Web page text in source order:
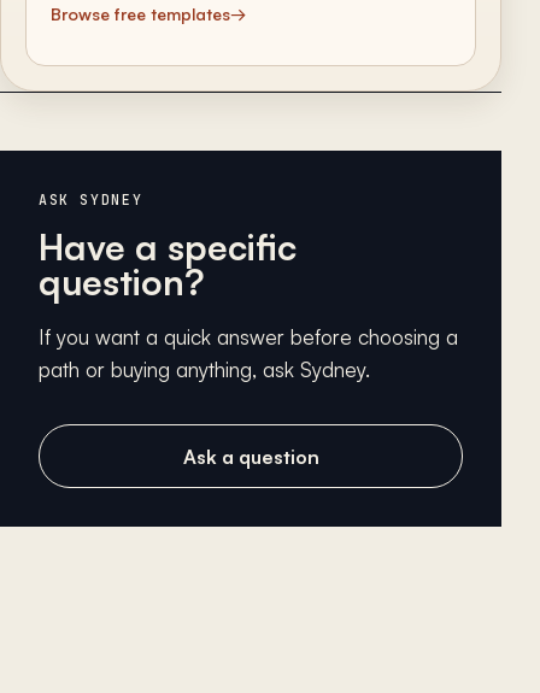
Browse free templates→
ASK SYDNEY
Have a specific
question?
If you want a quick answer before choosing a
path or buying anything, ask Sydney.
Ask a question